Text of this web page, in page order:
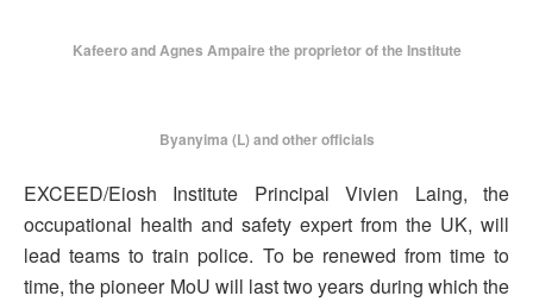
Kafeero and Agnes Ampaire the proprietor of the Institute
Byanyima (L) and other officials
EXCEED/Eiosh Institute Principal Vivien Laing, the
occupational health and safety expert from the UK, will
lead teams to train police. To be renewed from time to
time, the pioneer MoU will last two years during which the